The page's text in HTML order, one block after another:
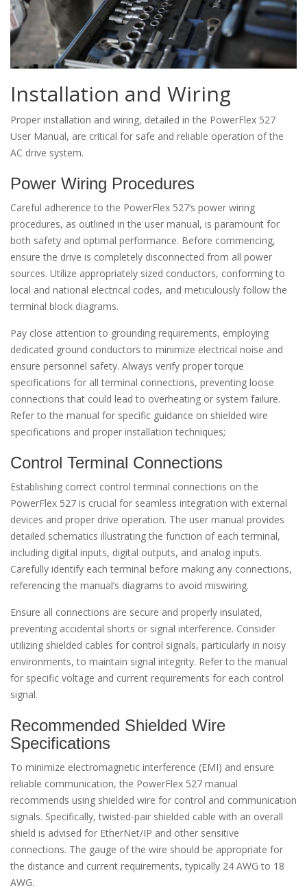
Installation and Wiring
Proper installation and wiring, detailed in the PowerFlex 527
User Manual, are critical for safe and reliable operation of the
AC drive system.
Power Wiring Procedures
Careful adherence to the PowerFlex 527’s power wiring
procedures, as outlined in the user manual, is paramount for
both safety and optimal performance. Before commencing,
ensure the drive is completely disconnected from all power
sources. Utilize appropriately sized conductors, conforming to
local and national electrical codes, and meticulously follow the
terminal block diagrams.
Pay close attention to grounding requirements, employing
dedicated ground conductors to minimize electrical noise and
ensure personnel safety. Always verify proper torque
specifications for all terminal connections, preventing loose
connections that could lead to overheating or system failure.
Refer to the manual for specific guidance on shielded wire
specifications and proper installation techniques;
Control Terminal Connections
Establishing correct control terminal connections on the
PowerFlex 527 is crucial for seamless integration with external
devices and proper drive operation. The user manual provides
detailed schematics illustrating the function of each terminal,
including digital inputs, digital outputs, and analog inputs.
Carefully identify each terminal before making any connections,
referencing the manual’s diagrams to avoid miswiring.
Ensure all connections are secure and properly insulated,
preventing accidental shorts or signal interference. Consider
utilizing shielded cables for control signals, particularly in noisy
environments, to maintain signal integrity. Refer to the manual
for specific voltage and current requirements for each control
signal.
Recommended Shielded Wire
Specifications
To minimize electromagnetic interference (EMI) and ensure
reliable communication, the PowerFlex 527 manual
recommends using shielded wire for control and communication
signals. Specifically, twisted-pair shielded cable with an overall
shield is advised for EtherNet/IP and other sensitive
connections. The gauge of the wire should be appropriate for
the distance and current requirements, typically 24 AWG to 18
AWG.